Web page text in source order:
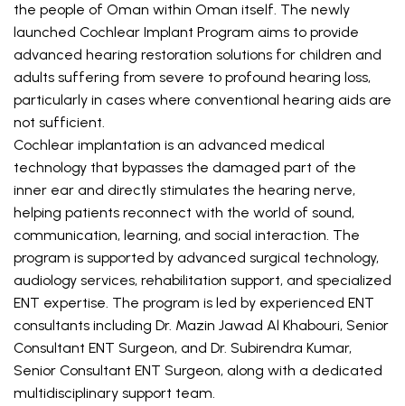
the people of Oman within Oman itself. The newly
launched Cochlear Implant Program aims to provide
advanced hearing restoration solutions for children and
adults suffering from severe to profound hearing loss,
particularly in cases where conventional hearing aids are
not sufficient.
Cochlear implantation is an advanced medical
technology that bypasses the damaged part of the
inner ear and directly stimulates the hearing nerve,
helping patients reconnect with the world of sound,
communication, learning, and social interaction. The
program is supported by advanced surgical technology,
audiology services, rehabilitation support, and specialized
ENT expertise. The program is led by experienced ENT
consultants including Dr. Mazin Jawad Al Khabouri, Senior
Consultant ENT Surgeon, and Dr. Subirendra Kumar,
Senior Consultant ENT Surgeon, along with a dedicated
multidisciplinary support team.